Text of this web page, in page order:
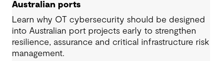
Australian ports
Learn why OT cybersecurity should be designed
into Australian port projects early to strengthen
resilience, assurance and critical infrastructure risk
management.